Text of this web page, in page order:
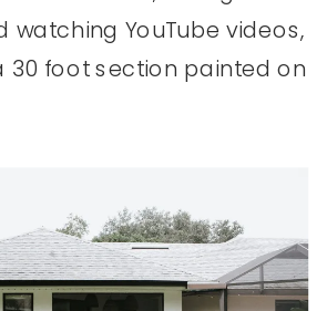
YouTube videos,
30 foot section painted on